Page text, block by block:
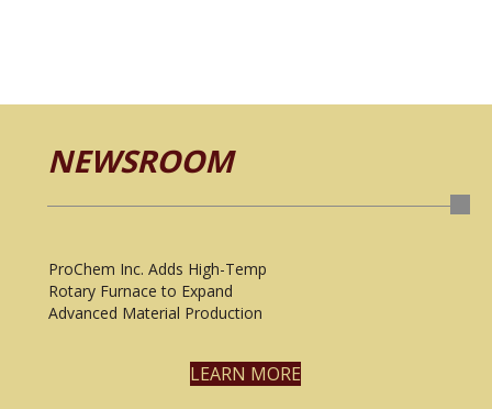
NEWSROOM
ProChem Inc. Adds High-Temp
Rotary Furnace to Expand
Advanced Material Production
LEARN MORE